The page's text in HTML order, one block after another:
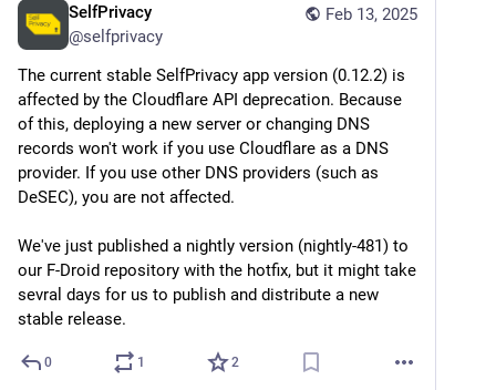
Feb 13, 2025
SelfPrivacy
@selfprivacy
The current stable SelfPrivacy app version (0.12.2) is
affected by the Cloudflare API deprecation. Because
of this, deploying a new server or changing DNS
records won't work if you use Cloudflare as a DNS
provider. If you use other DNS providers (such as
DeSEC), you are not affected.
We've just published a nightly version (nightly-481) to
our F-Droid repository with the hotfix, but it might take
sevral days for us to publish and distribute a new
stable release.
0 1 2